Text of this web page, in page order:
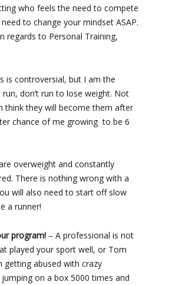
who feels the need to compete
to change your mindset ASAP.
regards to Personal Training,
is controversial, but I am the
don’t run to lose weight. Not
think they will become them after
chance of me growing to be 6
overweight and constantly
There is nothing wrong with a
will also need to start off slow
a runner!
program! – A professional is not
played your sport well, or Tom
getting abused with crazy
on a box 5000 times and